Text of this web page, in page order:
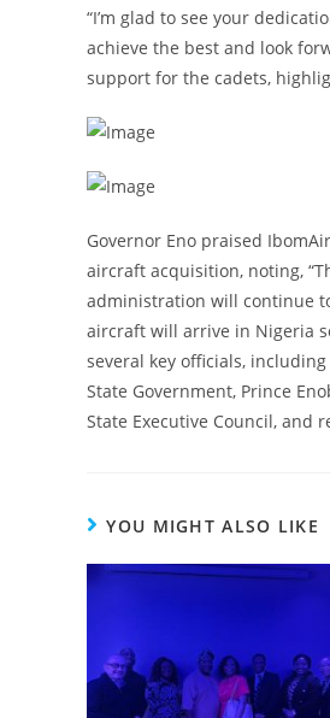
“I’m glad to see your
achieve the best and look
support for the cadets,
Governor Eno praised
aircraft acquisition, noting,
administration will continue
aircraft will arrive in Nigeria
several key officials,
State Government, Prince
State Executive Council, and
YOU MIGHT ALSO LIKE